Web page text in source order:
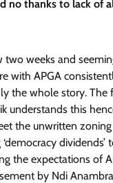
no thanks to lack of
weeks and
with APGA
whole story. The
understands this
the unwritten
the expectations of
by Ndi